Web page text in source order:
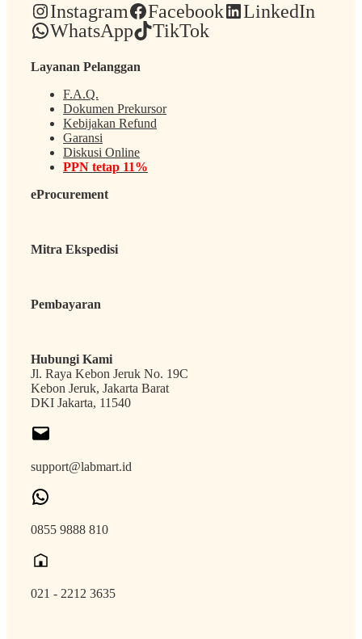
Instagram Facebook
LinkedIn
WhatsApp
TikTok
Layanan Pelanggan
F.A.Q.
Dokumen Prekursor
Kebijakan Refund
Garansi
Diskusi Online
PPN tetap 11%
eProcurement
Mitra Ekspedisi
Pembayaran
Hubungi Kami
Jl. Raya Kebon Jeruk No. 19C
Kebon Jeruk, Jakarta Barat
DKI Jakarta, 11540
support@labmart.id
0855 9888 810
021 - 2212 3635